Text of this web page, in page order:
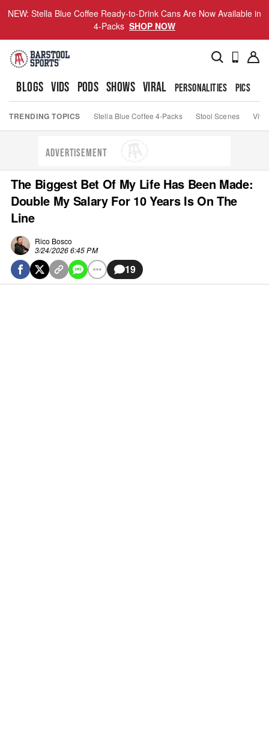
NEW: Stella Blue Coffee Ready-to-Drink Cans Are Now Available in
4-Packs SHOP NOW
BLOGS VIDS PODS SHOWS VIRAL PERSONALITIES PICS
TRENDING TOPICS Stella Blue Coffee 4-Packs Stool Scenes Viva
ADVERTISEMENT
The Biggest Bet Of My Life Has Been Made:
Double My Salary For 10 Years Is On The
Line
Rico Bosco
3/24/2026 6:45 PM
19